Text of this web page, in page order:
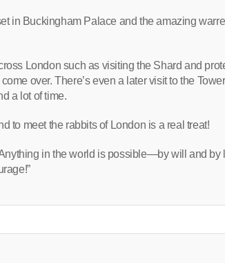
in Buckingham Palace and the amazing
London such as visiting the Shard and
over. There’s even a later visit to the
a lot of time.
to meet the rabbits of London is a real treat!
in the world is possible—by will and by